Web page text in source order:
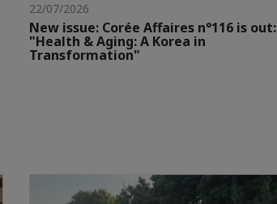
22/07/2026
New issue: Corée Affaires n°116 is out:
"Health & Aging: A Korea in
Transformation"